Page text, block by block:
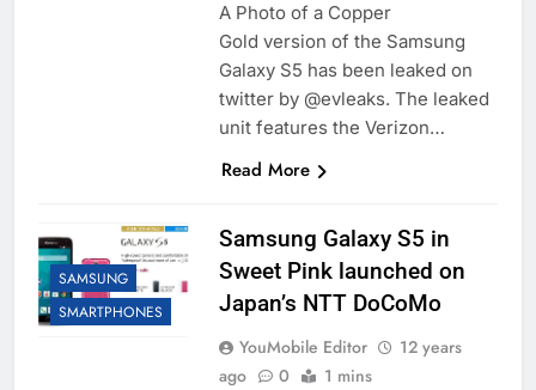
A Photo of a Copper
Gold version of the Samsung
Galaxy S5 has been leaked on
twitter by @evleaks. The leaked
unit features the Verizon…
Read More
SAMSUNG
SMARTPHONES
Samsung Galaxy S5 in
Sweet Pink launched on
Japan’s NTT DoCoMo
YouMobile Editor
12 years
ago
0 1 mins